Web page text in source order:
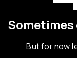
But for now